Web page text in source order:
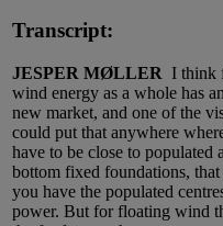
Transcript:
JESPER MØLLER I think
wind energy as a whole has
new market, and one of the
could put that anywhere
have to be close to populated
bottom fixed foundations,
you have the populated
power. But for floating wind